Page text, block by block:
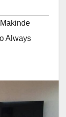
Always